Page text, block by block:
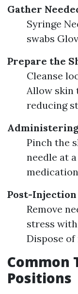
Gather
Syringe
swabs
Prepare the
Cleanse
Allow skin
reducing
Pinch the
needle at
Post-Injection
Remove
stress
Dispose
Common
Positions